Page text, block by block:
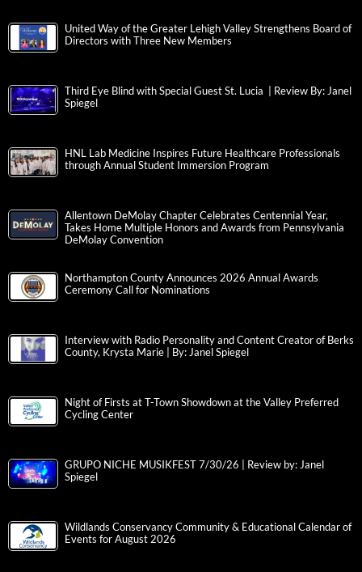
United Way of the Greater Lehigh Valley Strengthens Board of
Directors with Three New Members
Third Eye Blind with Special Guest St. Lucia | Review By: Janel
Spiegel
HNL Lab Medicine Inspires Future Healthcare Professionals
through Annual Student Immersion Program
Allentown DeMolay Chapter Celebrates Centennial Year,
Takes Home Multiple Honors and Awards from Pennsylvania
DeMolay Convention
Northampton County Announces 2026 Annual Awards
Ceremony Call for Nominations
Interview with Radio Personality and Content Creator of Berks
County, Krysta Marie | By: Janel Spiegel
Night of Firsts at T-Town Showdown at the Valley Preferred
Cycling Center
GRUPO NICHE MUSIKFEST 7/30/26 | Review by: Janel
Spiegel
Wildlands Conservancy Community & Educational Calendar of
Events for August 2026